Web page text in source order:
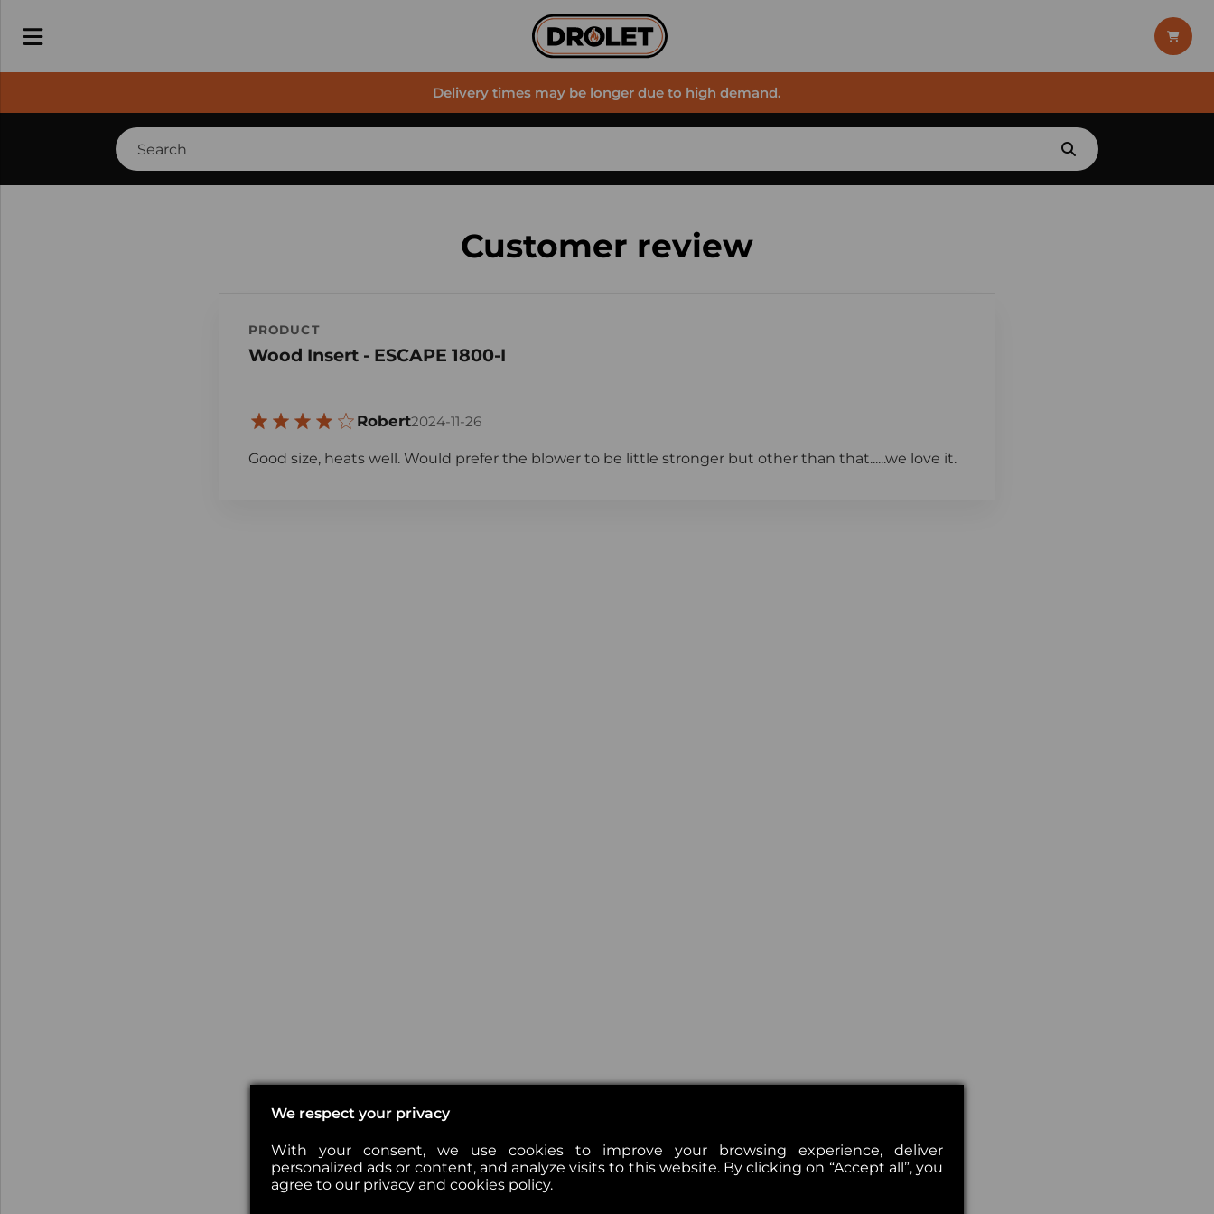
Delivery times may be longer due to high demand.
Customer review
PRODUCT
Wood Insert - ESCAPE 1800-I
Robert2024-11-26
Good size, heats well. Would prefer the blower to be little stronger but other than that......we love it.
We respect your privacy
With your consent, we use cookies to improve your browsing experience, deliver
personalized ads or content, and analyze visits to this website. By clicking on “Accept all”, you
agree to our privacy and cookies policy.